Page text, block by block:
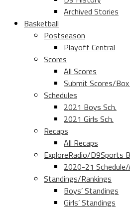
Archived Stories
Basketball
Postseason
Playoff Central
Scores
All Scores
Submit Scores/
Schedules
2021 Boys Sch.
2021 Girls Sch.
Recaps
All Recaps
ExploreRadio/D9Sports
2020-21
Standings/Rankings
Boys’ Standings
Girls’ Standings